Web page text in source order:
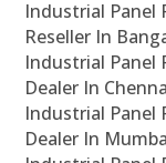
Industrial Panel
Reseller In
Industrial Panel
Dealer In
Industrial Panel
Dealer In